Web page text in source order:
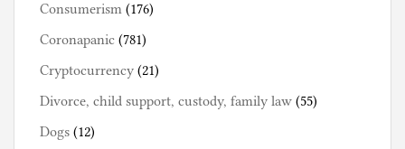
Consumerism (176)
Coronapanic (781)
Cryptocurrency (21)
Divorce, child support, custody, family law (55)
Dogs (12)